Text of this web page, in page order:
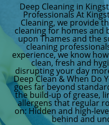
Deep Cleaning in
Professionals At
Cleaning, we provide
cleaning for homes and
upon Thames and the
cleaning
experience, we know
clean, fresh and
disrupting your day
Deep Clean & When Do
goes far beyond
the build-up of grease,
allergens that regular
on: Hidden and high-
behind and